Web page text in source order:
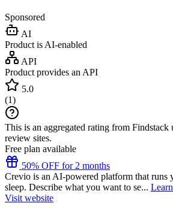
Sponsored
AI
Product is AI-enabled
API
Product provides an API
5.0
(1)
This is an aggregated rating from Findstack
review sites.
Free plan available
50% OFF for 2 months
Crevio is an AI-powered platform that runs
sleep. Describe what you want to se...
Visit website